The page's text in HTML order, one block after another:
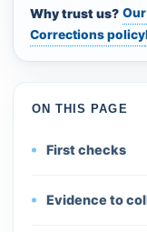
Why trust us?
Corrections policy
ON THIS PAGE
First checks
Evidence to